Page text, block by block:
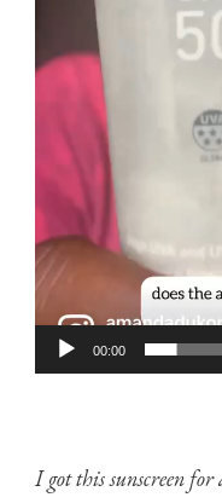
00:00
I got this sunscreen